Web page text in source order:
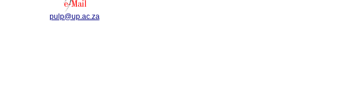
pulp@up.ac.za